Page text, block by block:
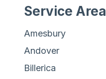
Service Area
Amesbury
Andover
Billerica